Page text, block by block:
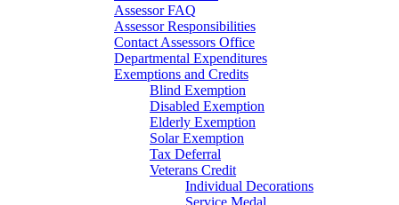
Assessor FAQ
Assessor Responsibilities
Contact Assessors Office
Departmental Expenditures
Exemptions and Credits
Blind Exemption
Disabled Exemption
Elderly Exemption
Solar Exemption
Tax Deferral
Veterans Credit
Individual Decorations
Service Medal